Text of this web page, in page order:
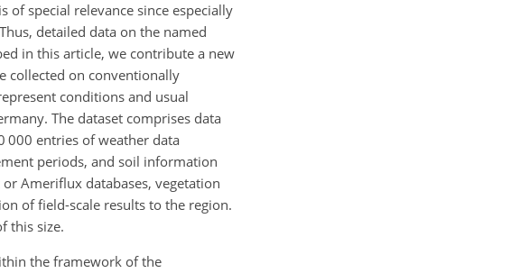
of special relevance since especially
detailed data on the named
in this article, we contribute a new
collected on conventionally
conditions and usual
The dataset comprises data
000 entries of weather data
periods, and soil information
Ameriflux databases, vegetation
of field-scale results to the region.
this size.
the framework of the